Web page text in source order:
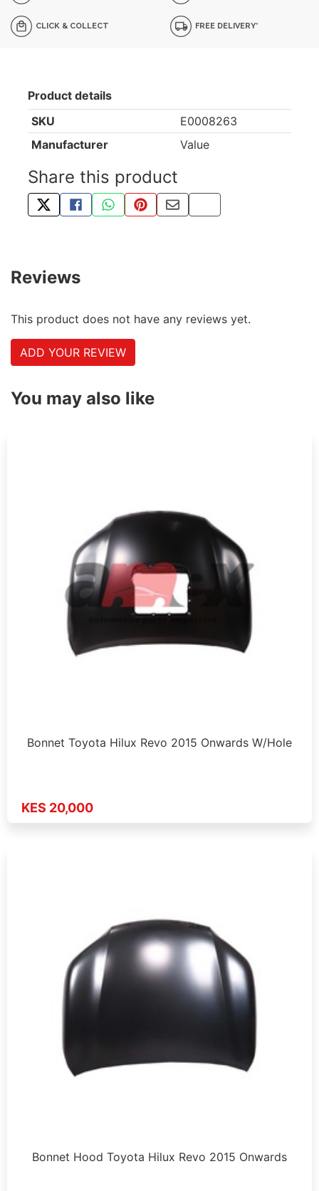
CLICK & COLLECT FREE DELIVERY*
Product details
SKU
E0008263
Manufacturer
Value
Share this product
TWEET ABOUT THIS PRODUCT
SHARE THIS ON FACEBOOK
SHARE THIS VIA WHATSAPP
PIN THIS WITH PINTEREST
SHARE BY EMAIL
COPY PAGE LINK
Reviews
This product does not have any reviews yet.
ADD YOUR REVIEW
You may also like
Bonnet Toyota Hilux Revo 2015 Onwards W/Hole
KES 20,000
Bonnet Hood Toyota Hilux Revo 2015 Onwards